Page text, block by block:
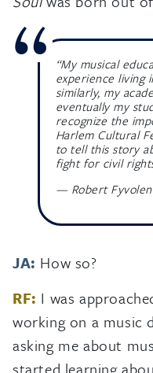
“My musical
experience living
similarly, my
eventually my
recognize the
Harlem Cultural
to tell this story
fight for civil
— Robert
JA: How so?
RF: I was
working on a music
asking me about
started learning